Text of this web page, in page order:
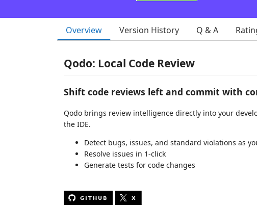
Overview Version History Q & A
Qodo: Local Code Review
Shift code reviews left and commit with
Qodo brings review intelligence directly into your
the IDE.
Detect bugs, issues, and standard violations as
Resolve issues in 1-click
Generate tests for code changes